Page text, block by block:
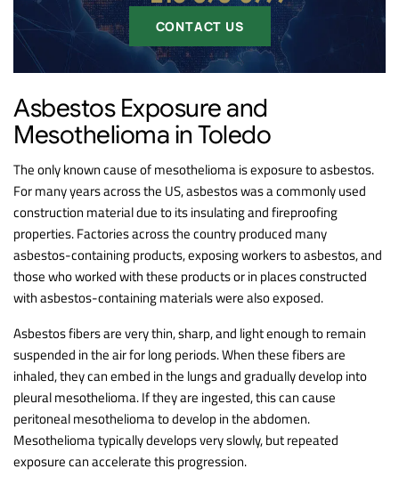
CONTACT US
Asbestos Exposure and
Mesothelioma in Toledo
The only known cause of mesothelioma is exposure to asbestos.
For many years across the US, asbestos was a commonly used
construction material due to its insulating and fireproofing
properties. Factories across the country produced many
asbestos-containing products, exposing workers to asbestos, and
those who worked with these products or in places constructed
with asbestos-containing materials were also exposed.
Asbestos fibers are very thin, sharp, and light enough to remain
suspended in the air for long periods. When these fibers are
inhaled, they can embed in the lungs and gradually develop into
pleural mesothelioma. If they are ingested, this can cause
peritoneal mesothelioma to develop in the abdomen.
Mesothelioma typically develops very slowly, but repeated
exposure can accelerate this progression.